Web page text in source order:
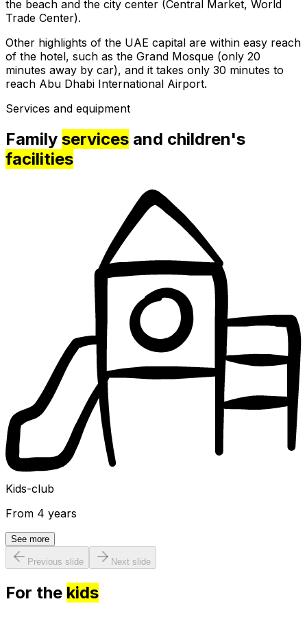
the beach and the city center (Central Market, World
Trade Center).
Other highlights of the UAE capital are within easy reach
of the hotel, such as the Grand Mosque (only 20
minutes away by car), and it takes only 30 minutes to
reach Abu Dhabi International Airport.
Services and equipment
Family services and children's
facilities
Kids-club
From 4 years
See more
Previous slide Next slide
For the kids